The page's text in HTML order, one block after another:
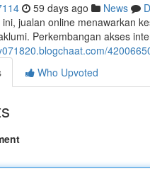
59 days ago News
jualan online menawarkan
Perkembangan akses
Who Upvoted